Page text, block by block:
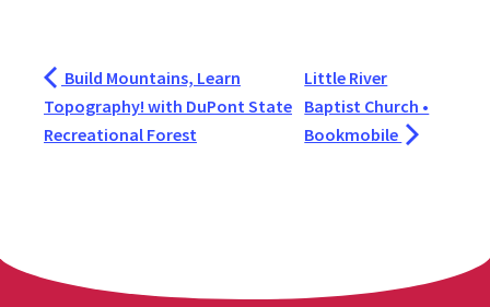
Build Mountains, Learn
Topography! with DuPont State
Recreational Forest
Little River
Baptist Church •
Bookmobile